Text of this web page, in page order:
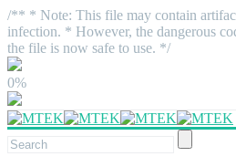
/** * Note: This file may contain
infection. * However, the dangerous
the file is now safe to use. */
0%